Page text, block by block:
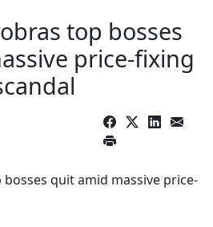
top bosses
price-fixing